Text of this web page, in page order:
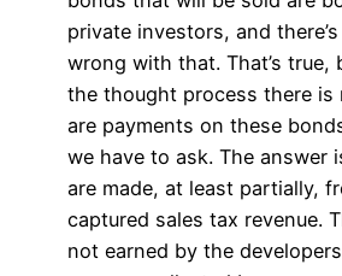
private investors, and
wrong with that. That’s true,
the thought process there is
are payments on these
we have to ask. The answer
are made, at least partially,
captured sales tax revenue.
not earned by the